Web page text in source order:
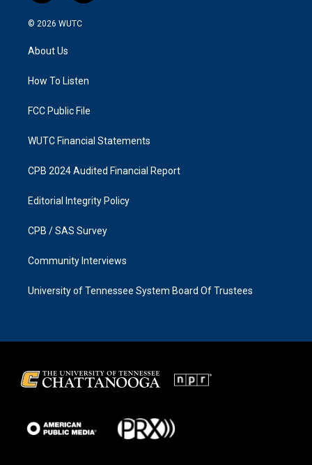
n
s
g
a
a
k
© 2026 WUTC
About Us
How To Listen
FCC Public File
WUTC Financial Statements
CPB 2024 Audited Financial Report
Editorial Integrity Policy
CPB / SAS Survey
Community Interviews
University of Tennessee System Board Of Trustees